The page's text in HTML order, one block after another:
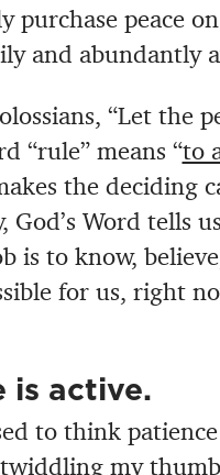
purchase peace
and abundantly
“Let the
“rule” means “to
the deciding
Word tells
is to know,
for us, right
is active.
to think
my